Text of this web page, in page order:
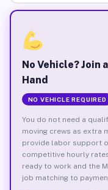
No Vehicle? Join
Hand
NO VEHICLE REQUIRED
You do not need a
moving crews as extra
provide labor support
competitive hourly
ready to work and the
job matching to